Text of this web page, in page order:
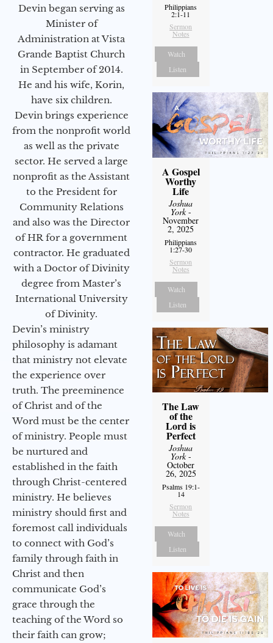
Devin began serving as
Minister of
Administration at Vista
Grande Baptist Church
in September of 2014.
He and his wife, Korin,
have six children.
Devin brings experience
from the nonprofit world
as well as the private
sector. He served a large
nonprofit as the Assistant
to the President for
Community Relations
and also was the Director
of HR for a government
contractor. He graduated
with a Doctor of Divinity
degree from Master’s
International University
of Divinity.
Devin’s ministry
philosophy is adamant
that ministry not elevate
the experience over
truth. The preeminence
of Christ and of the
Word must be the center
of ministry. People must
be nurtured and
established in the faith
through Christ-centered
ministry. He believes
ministry should first and
foremost call individuals
to connect with God’s
family through faith in
Christ and then
communicate God’s
grace through the
teaching of the Word so
their faith can grow;
Philippians
2:1-11
Sermon
Notes
Watch
Listen
A Gospel
Worthy
Life
Joshua
York-
November
2, 2025
Philippians
1:27-30
Sermon
Notes
Watch
Listen
The Law
of the
Lord is
Perfect
Joshua
York-
October
26, 2025
Psalms 19:1-
14
Sermon
Notes
Watch
Listen